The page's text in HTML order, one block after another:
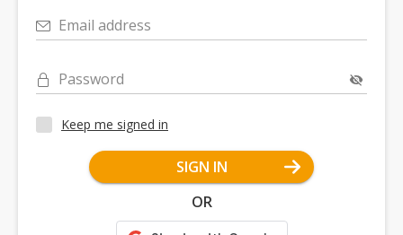
Email address
Password
Keep me signed in
SIGN IN
OR